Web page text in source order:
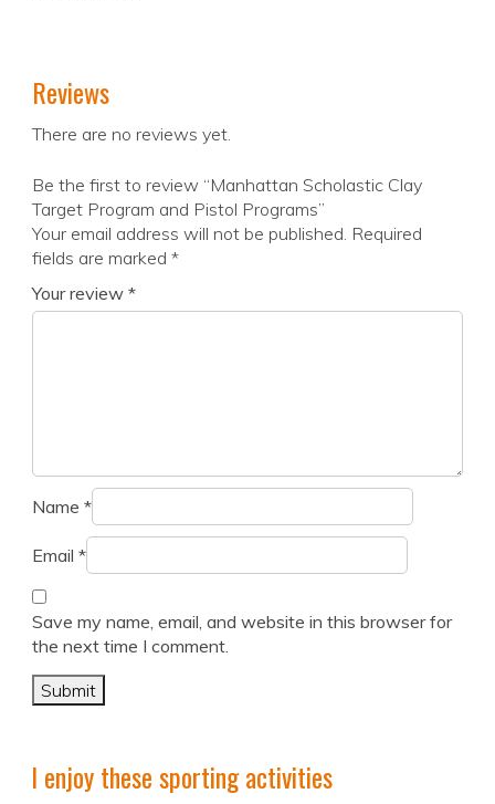
Reviews
There are no reviews yet.
Be the first to review “Manhattan Scholastic Clay
Target Program and Pistol Programs”
Your email address will not be published. Required
fields are marked *
Your review *
Name *
Email *
Save my name, email, and website in this browser for
the next time I comment.
I enjoy these sporting activities